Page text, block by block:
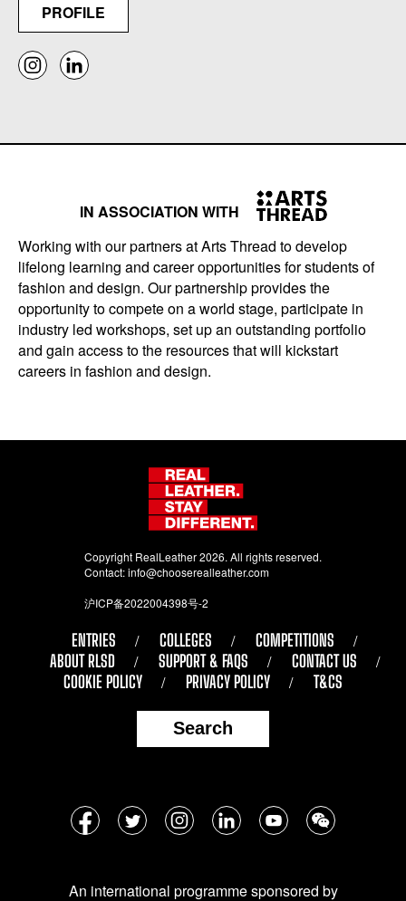
PROFILE
IN ASSOCIATION WITH
Working with our partners at Arts Thread to develop
lifelong learning and career opportunities for students of
fashion and design. Our partnership provides the
opportunity to compete on a world stage, participate in
industry led workshops, set up an outstanding portfolio
and gain access to the resources that will kickstart
careers in fashion and design.
Copyright RealLeather 2026. All rights reserved.
Contact:info@chooserealleather.com
沪ICP备2022004398号-2
ENTRIES COLLEGES
COMPETITIONS
ABOUT RLSD
SUPPORT & FAQS
CONTACT US
COOKIE POLICY
PRIVACY POLICY T&CS
Search
Follow
social
An international programme sponsored by